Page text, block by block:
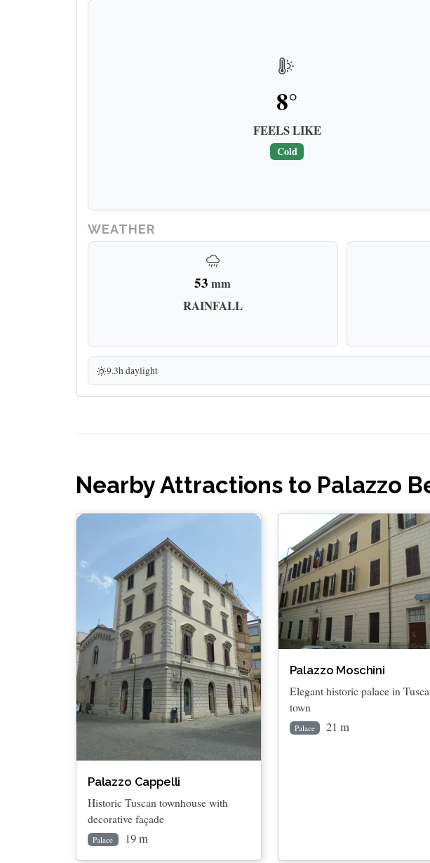
8°
FEELS LIKE
Cold
WEATHER
53 mm
RAINFALL
9.3h daylight
Nearby Attractions to Palazzo
Palazzo Cappelli
Historic Tuscan townhouse with
decorative façade
Palace 19 m
Palazzo Moschini
Elegant historic palace in
town
Palace 21 m